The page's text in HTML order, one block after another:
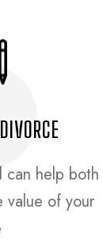
can help both
value of your